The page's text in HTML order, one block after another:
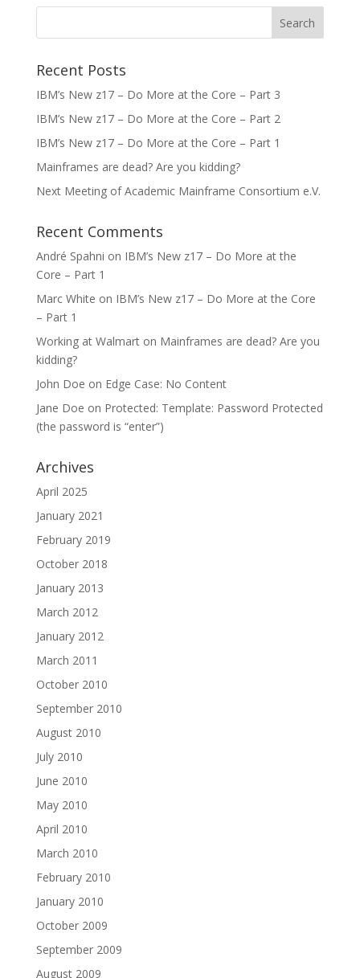
Recent Posts
IBM’s New z17 – Do More at the Core – Part 3
IBM’s New z17 – Do More at the Core – Part 2
IBM’s New z17 – Do More at the Core – Part 1
Mainframes are dead? Are you kidding?
Next Meeting of Academic Mainframe Consortium e.V.
Recent Comments
André Spahni on IBM’s New z17 – Do More at the
Core – Part 1
Marc White on IBM’s New z17 – Do More at the Core
– Part 1
Working at Walmarton Mainframes are dead? Are you
kidding?
John Doe on Edge Case: No Content
Jane Doe on Protected: Template: Password Protected
(the password is “enter”)
Archives
April 2025
January 2021
February 2019
October 2018
January 2013
March 2012
January 2012
March 2011
October 2010
September 2010
August 2010
July 2010
June 2010
May 2010
April 2010
March 2010
February 2010
January 2010
October 2009
September 2009
August 2009